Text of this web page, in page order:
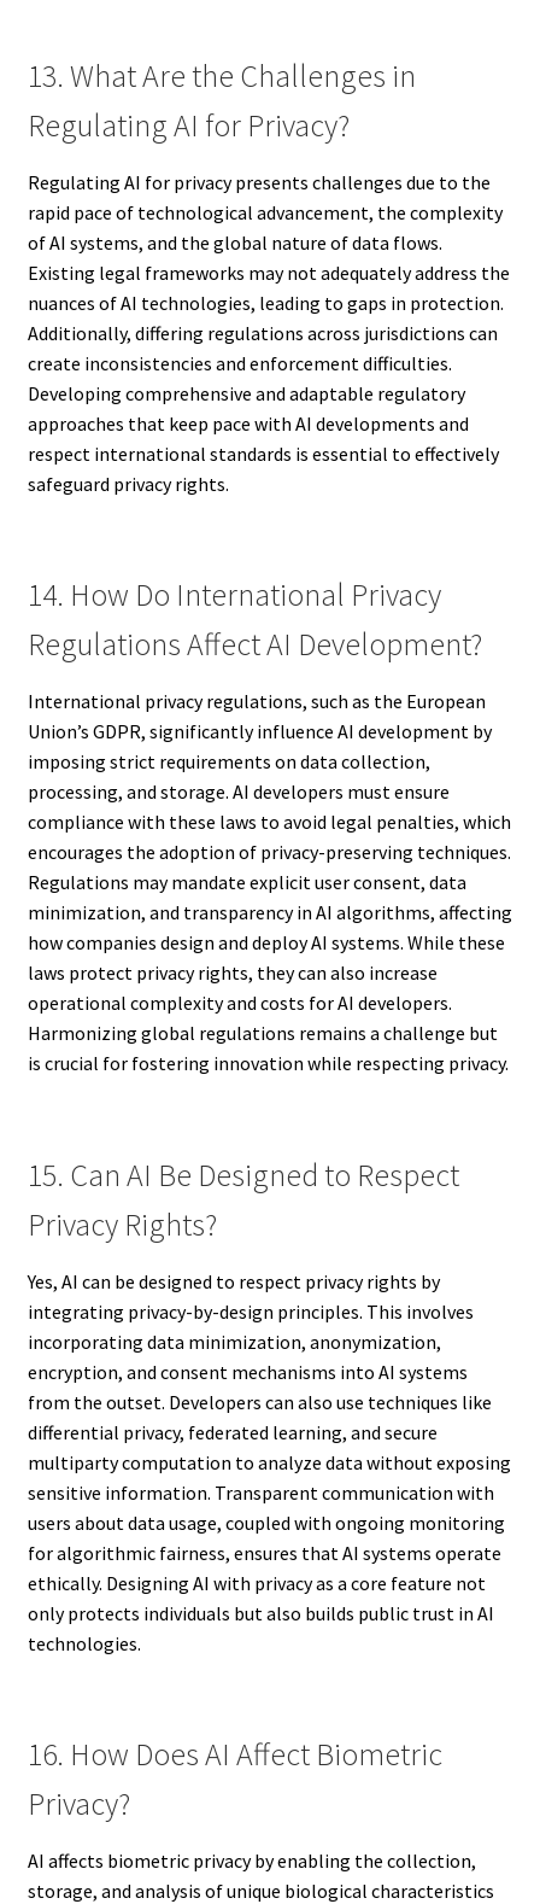
13. What Are the Challenges in
Regulating AI for Privacy?
Regulating AI for privacy presents challenges due to the
rapid pace of technological advancement, the complexity
of AI systems, and the global nature of data flows.
Existing legal frameworks may not adequately address the
nuances of AI technologies, leading to gaps in protection.
Additionally, differing regulations across jurisdictions can
create inconsistencies and enforcement difficulties.
Developing comprehensive and adaptable regulatory
approaches that keep pace with AI developments and
respect international standards is essential to effectively
safeguard privacy rights.
14. How Do International Privacy
Regulations Affect AI Development?
International privacy regulations, such as the European
Union’s GDPR, significantly influence AI development by
imposing strict requirements on data collection,
processing, and storage. AI developers must ensure
compliance with these laws to avoid legal penalties, which
encourages the adoption of privacy-preserving techniques.
Regulations may mandate explicit user consent, data
minimization, and transparency in AI algorithms, affecting
how companies design and deploy AI systems. While these
laws protect privacy rights, they can also increase
operational complexity and costs for AI developers.
Harmonizing global regulations remains a challenge but
is crucial for fostering innovation while respecting privacy.
15. Can AI Be Designed to Respect
Privacy Rights?
Yes, AI can be designed to respect privacy rights by
integrating privacy-by-design principles. This involves
incorporating data minimization, anonymization,
encryption, and consent mechanisms into AI systems
from the outset. Developers can also use techniques like
differential privacy, federated learning, and secure
multiparty computation to analyze data without exposing
sensitive information. Transparent communication with
users about data usage, coupled with ongoing monitoring
for algorithmic fairness, ensures that AI systems operate
ethically. Designing AI with privacy as a core feature not
only protects individuals but also builds public trust in AI
technologies.
16. How Does AI Affect Biometric
Privacy?
AI affects biometric privacy by enabling the collection,
storage, and analysis of unique biological characteristics